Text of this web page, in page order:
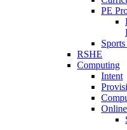
PE
RSHE
Computing
Intent